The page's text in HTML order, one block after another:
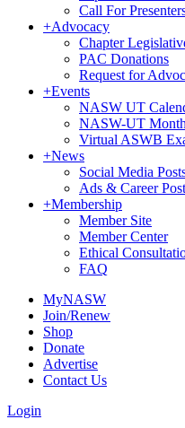
Call For
+Advocacy
Chapter
PAC Donations
Request for
+Events
NASW UT
NASW-UT
Virtual ASWB
+News
Social Media
Ads & Career
+Membership
Member Site
Member Center
Ethical
FAQ
MyNASW
Join/Renew
Shop
Donate
Advertise
Contact Us
Login